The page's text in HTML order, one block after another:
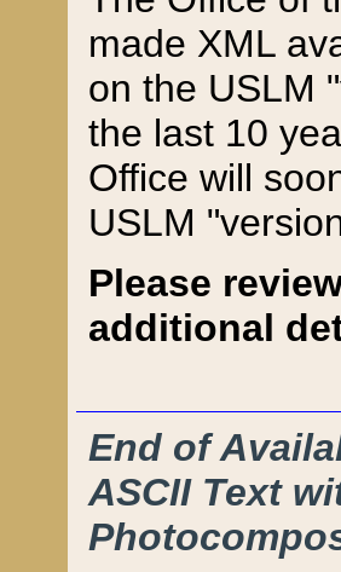
made XML
on the USLM
the last 10
Office will
USLM
Please
additional
End of
ASCII Text